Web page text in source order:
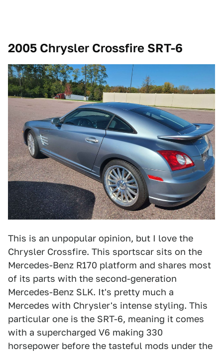
2005 Chrysler Crossfire SRT-6
This is an unpopular opinion, but I love the
Chrysler Crossfire. This sportscar sits on the
Mercedes-Benz R170 platform and shares most
of its parts with the second-generation
Mercedes-Benz SLK. It's pretty much a
Mercedes with Chrysler's intense styling. This
particular one is the SRT-6, meaning it comes
with a supercharged V6 making 330
horsepower before the tasteful mods under the